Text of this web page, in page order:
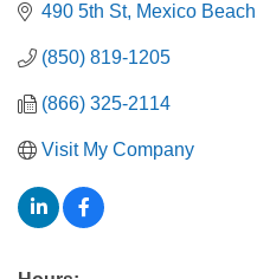
490 5th St Mexico Beach
(850) 819-1205
(866) 325-2114
Visit My Company